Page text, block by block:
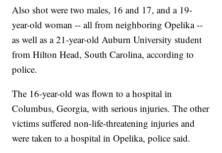
Also shot were two males, 16 and 17, and a 19-
year-old woman -- all from neighboring Opelika --
as well as a 21-year-old Auburn University student
from Hilton Head, South Carolina, according to
police.
The 16-year-old was flown to a hospital in
Columbus, Georgia, with serious injuries. The other
victims suffered non-life-threatening injuries and
were taken to a hospital in Opelika, police said.